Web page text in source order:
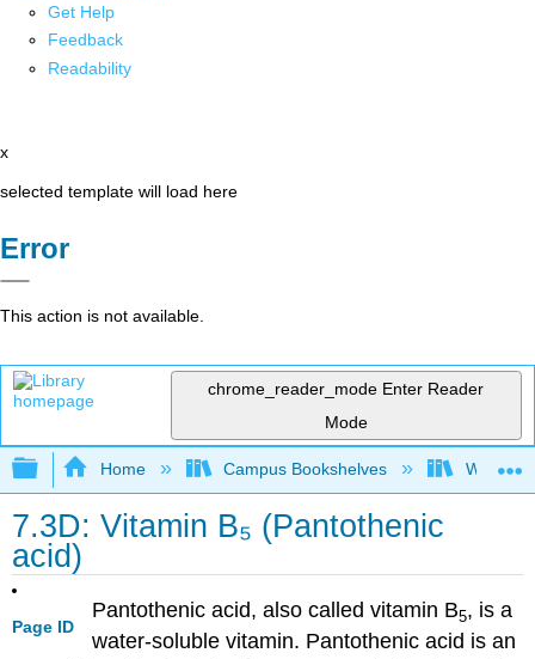
Get Help
Feedback
Readability
x
selected template will load here
Error
This action is not available.
chrome_reader_mode Enter Reader
Mode
Expand/collapse global hierarchy
Home Campus Bookshelves
7.3D: Vitamin B₅ (Pantothenic
acid)
Page ID
Pantothenic acid, also called vitamin B5, is a
water-soluble vitamin. Pantothenic acid is an